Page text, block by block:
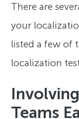
There are
your
listed a few of
localization
Teams